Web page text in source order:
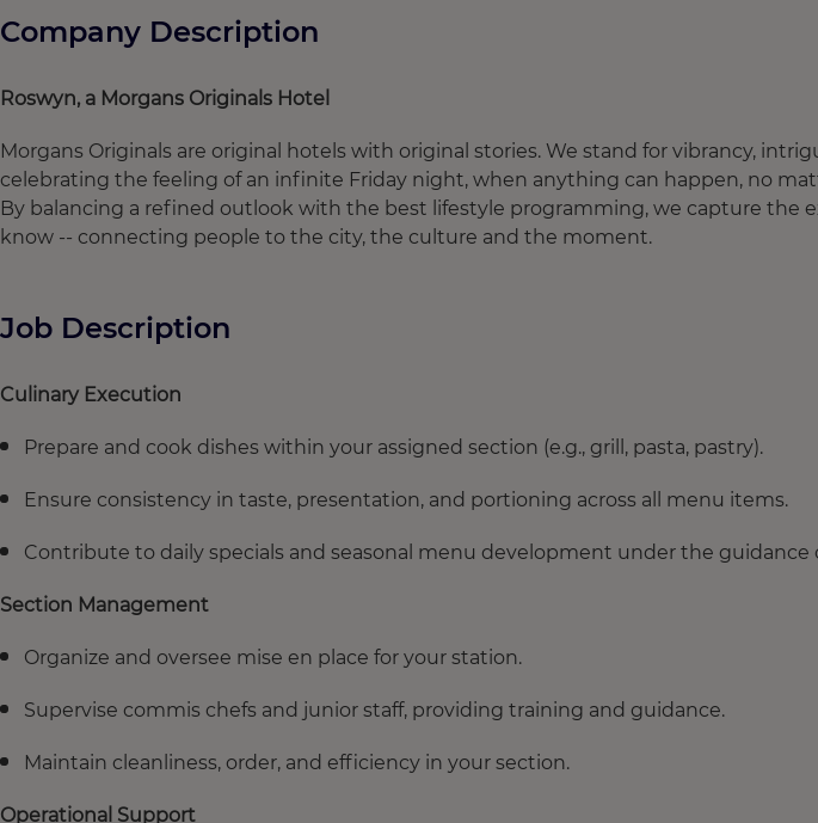
Company Description
Roswyn, a Morgans Originals Hotel
Morgans Originals are original hotels with original stories. We stand for vibrancy,
celebrating the feeling of an infinite Friday night, when anything can happen, no
By balancing a refined outlook with the best lifestyle programming, we capture the
know -- connecting people to the city, the culture and the moment.
Job Description
Culinary Execution
Prepare and cook dishes within your assigned section (e.g., grill, pasta, pastry).
Ensure consistency in taste, presentation, and portioning across all menu items.
Contribute to daily specials and seasonal menu development under the guidance
Section Management
Organize and oversee mise en place for your station.
Supervise commis chefs and junior staff, providing training and guidance.
Maintain cleanliness, order, and efficiency in your section.
Operational Support